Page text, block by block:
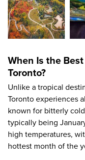
When Is the
Toronto?
Unlike a tropical
Toronto experiences
known for bitterly
typically being
high temperatures,
hottest month of the